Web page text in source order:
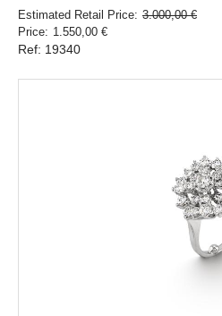
Estimated Retail Price 3.000,00 €
Price
1.550,00 €
Ref: 19340